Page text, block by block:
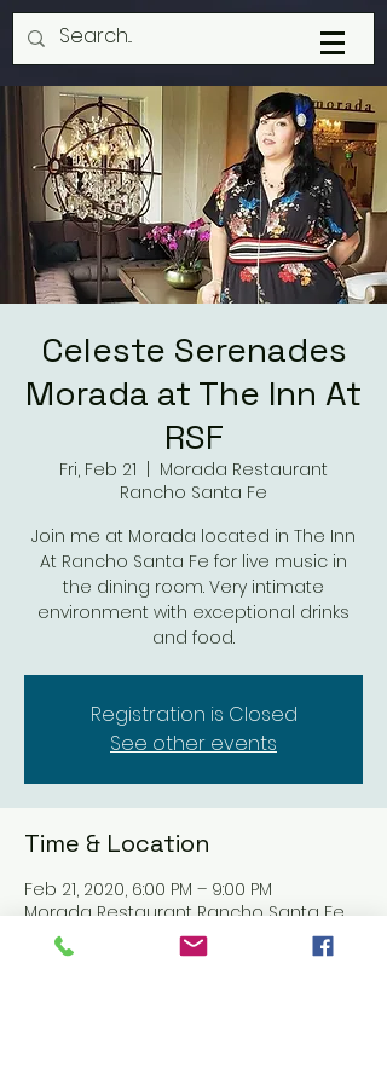
Celeste Serenades
Morada at The Inn At
RSF
Fri, Feb 21
Morada Restaurant
Rancho Santa Fe
Join me at Morada located in The Inn
At Rancho Santa Fe for live music in
the dining room. Very intimate
environment with exceptional drinks
and food.
Registration is Closed
See other events
Time & Location
Feb 21, 2020, 6:00 PM – 9:00 PM
Morada Restaurant Rancho Santa Fe,
5951 Linea Del Cielo, Rancho Santa Fe,
CA 92067, USA